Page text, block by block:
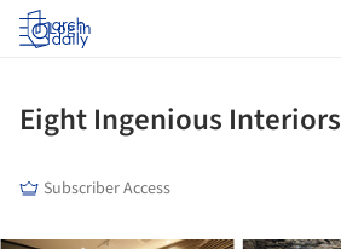
Log in
Eight Ingenious Interiors
Subscriber Access